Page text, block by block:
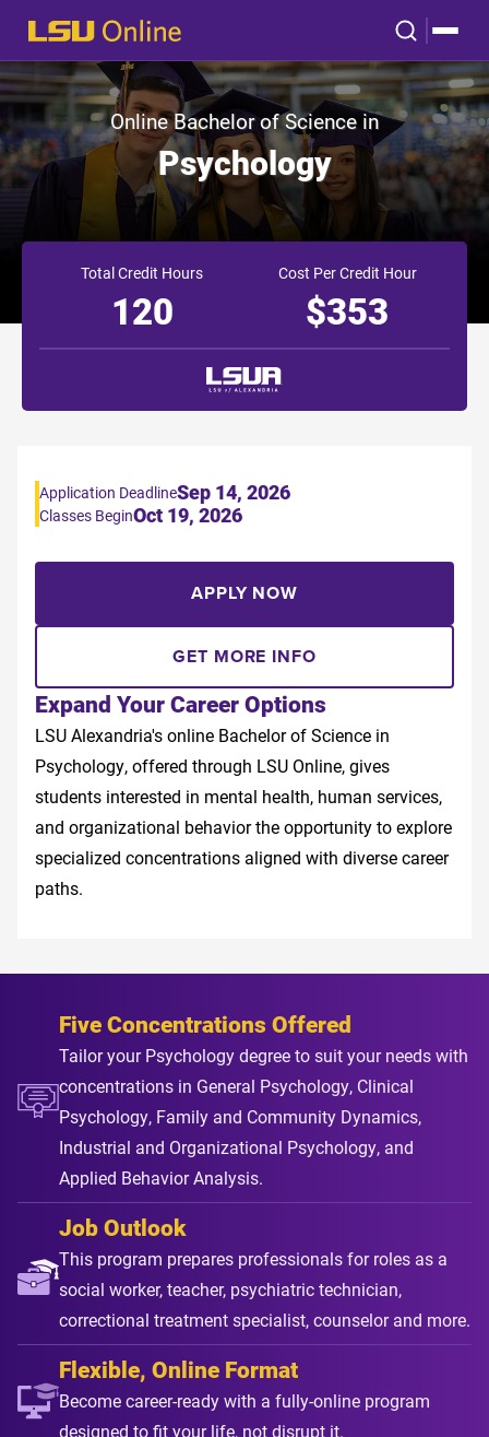
Online Bachelor of Science in
Psychology
Total Credit Hours
120
Cost Per Credit Hour
$353
Expand Your Career Options
LSU Alexandria's online Bachelor of Science in
Psychology, offered through LSU Online, gives
students interested in mental health, human services,
and organizational behavior the opportunity to explore
specialized concentrations aligned with diverse career
paths.
Application DeadlineSep 14, 2026
Classes BeginOct 19, 2026
APPLY NOW
GET MORE INFO
Five Concentrations Offered
Tailor your Psychology degree to suit your needs with
concentrations in General Psychology, Clinical
Psychology, Family and Community Dynamics,
Industrial and Organizational Psychology, and
Applied Behavior Analysis.
Job Outlook
This program prepares professionals for roles as a
social worker, teacher, psychiatric technician,
correctional treatment specialist, counselor and more.
Flexible, Online Format
Become career-ready with a fully-online program
designed to fit your life, not disrupt it.